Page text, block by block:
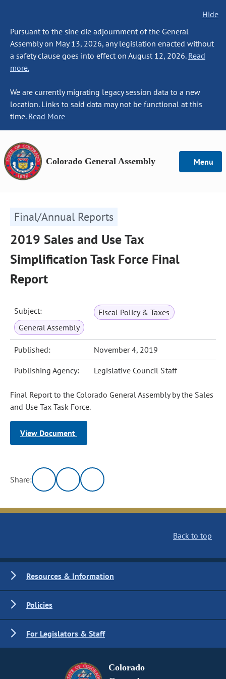
Hide
Pursuant to the sine die adjournment of the General
Assembly on May 13, 2026, any legislation enacted without
a safety clause goes into effect on August 12, 2026. Read
more.
We are currently migrating legacy session data to a new
location. Links to said data may not be functional at this
time. Read More
Colorado General Assembly Menu
Final/Annual Reports
2019 Sales and Use Tax
Simplification Task Force Final
Report
Subject:
Fiscal Policy & Taxes
General Assembly
Published: November 4, 2019
Publishing Agency: Legislative Council Staff
Final Report to the Colorado General Assembly by the Sales
and Use Tax Task Force.
View Document
Share:
Back to top
Resources & Information
Policies
For Legislators & Staff
Colorado